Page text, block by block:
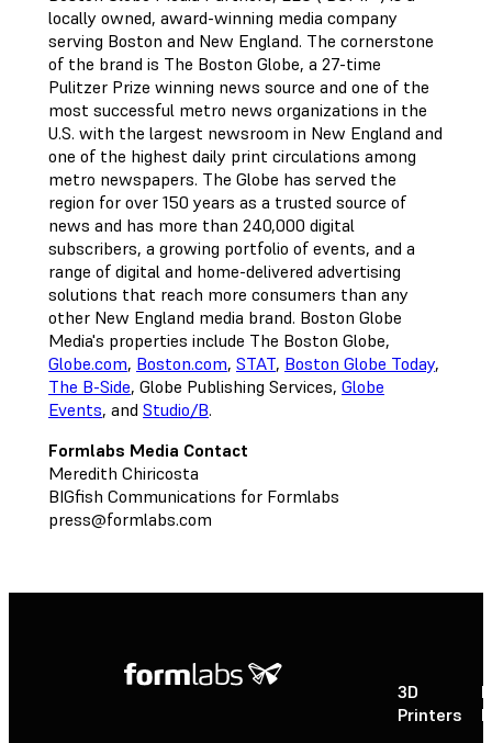
locally owned, award-winning media company
serving Boston and New England. The cornerstone
of the brand is The Boston Globe, a 27-time
Pulitzer Prize winning news source and one of the
most successful metro news organizations in the
U.S. with the largest newsroom in New England and
one of the highest daily print circulations among
metro newspapers. The Globe has served the
region for over 150 years as a trusted source of
news and has more than 240,000 digital
subscribers, a growing portfolio of events, and a
range of digital and home-delivered advertising
solutions that reach more consumers than any
other New England media brand. Boston Globe
Media's properties include The Boston Globe,
Globe.com, Boston.com, STAT, Boston Globe Today,
The B-Side, Globe Publishing Services, Globe
Events, and Studio/B.
Formlabs Media Contact
Meredith Chiricosta
BIGfish Communications for Formlabs
press@formlabs.com
3D
Printers